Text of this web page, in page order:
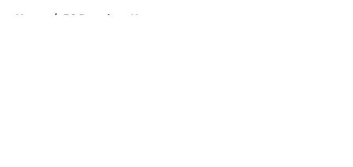
Home / FC Barcelona News